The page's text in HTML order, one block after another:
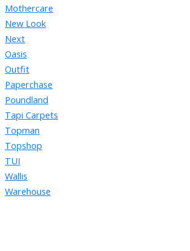
Mothercare
New Look
Next
Oasis
Outfit
Paperchase
Poundland
Tapi Carpets
Topman
Topshop
TUI
Wallis
Warehouse